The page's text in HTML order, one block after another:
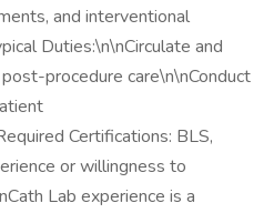
and interventional
Duties:\n\nCirculate and
procedure care\n\nConduct
Certifications: BLS,
or willingness to
Lab experience is a